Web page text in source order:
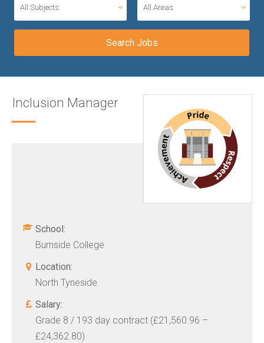
All Subjects All Areas
Inclusion Manager
School:
Burnside College
Location:
North Tyneside
Salary:
Grade 8 / 193 day contract (£21,560.96 –
£24,362.80)